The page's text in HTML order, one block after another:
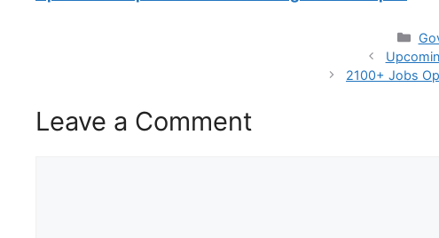
2100+ Jobs
Leave a Comment